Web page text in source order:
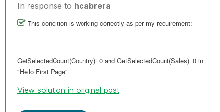
In response to hcabrera
This condition is working correctly as per my requirement:
GetSelectedCount(Country)=0 and GetSelectedCount(Sales)=0 in
"Hello First Page"
View solution in original post